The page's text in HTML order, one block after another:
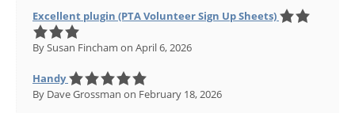
Excellent plugin (PTA Volunteer Sign Up Sheets)
By Susan Fincham on April 6, 2026
Handy
By Dave Grossman on February 18, 2026